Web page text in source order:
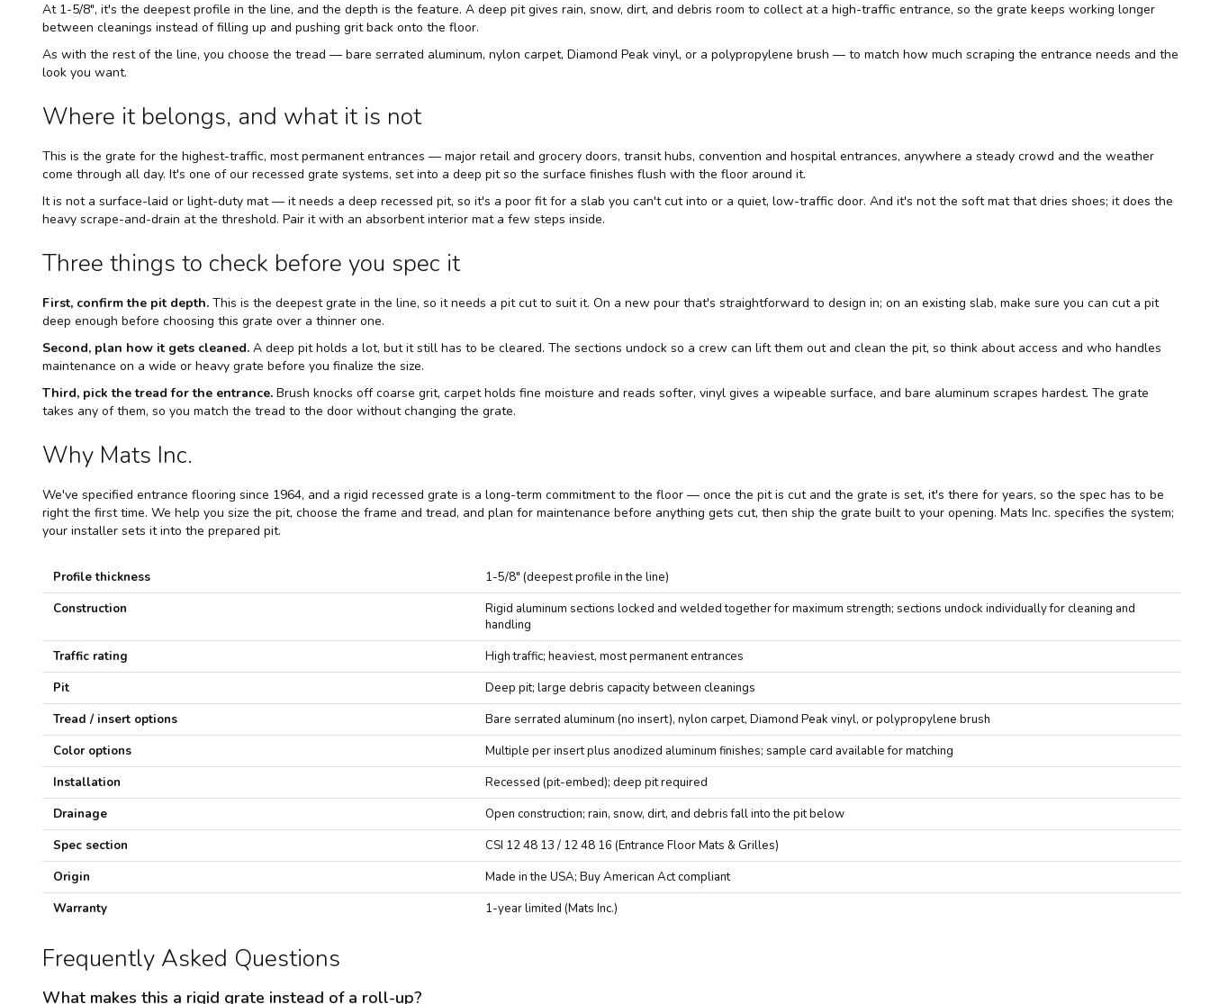
At 1-5/8", it's the deepest profile in the line, and the depth is the feature. A deep pit gives rain, snow, dirt, and debris room to collect at a high-traffic entrance, so the grate keeps working longer
between cleanings instead of filling up and pushing grit back onto the floor.
As with the rest of the line, you choose the tread — bare serrated aluminum, nylon carpet, Diamond Peak vinyl, or a polypropylene brush — to match how much scraping the entrance needs and the
look you want.
Where it belongs, and what it is not
This is the grate for the highest-traffic, most permanent entrances — major retail and grocery doors, transit hubs, convention and hospital entrances, anywhere a steady crowd and the weather
come through all day. It's one of our recessed grate systems, set into a deep pit so the surface finishes flush with the floor around it.
It is not a surface-laid or light-duty mat — it needs a deep recessed pit, so it's a poor fit for a slab you can't cut into or a quiet, low-traffic door. And it's not the soft mat that dries shoes; it does the
heavy scrape-and-drain at the threshold. Pair it with an absorbent interior mat a few steps inside.
Three things to check before you spec it
First, confirm the pit depth. This is the deepest grate in the line, so it needs a pit cut to suit it. On a new pour that's straightforward to design in; on an existing slab, make sure you can cut a pit
deep enough before choosing this grate over a thinner one.
Second, plan how it gets cleaned. A deep pit holds a lot, but it still has to be cleared. The sections undock so a crew can lift them out and clean the pit, so think about access and who handles
maintenance on a wide or heavy grate before you finalize the size.
Third, pick the tread for the entrance. Brush knocks off coarse grit, carpet holds fine moisture and reads softer, vinyl gives a wipeable surface, and bare aluminum scrapes hardest. The grate
takes any of them, so you match the tread to the door without changing the grate.
Why Mats Inc.
We've specified entrance flooring since 1964, and a rigid recessed grate is a long-term commitment to the floor — once the pit is cut and the grate is set, it's there for years, so the spec has to be
right the first time. We help you size the pit, choose the frame and tread, and plan for maintenance before anything gets cut, then ship the grate built to your opening. Mats Inc. specifies the system;
your installer sets it into the prepared pit.
i
n
Profile thickness
1-5/8" (deepest profile in the line)
Construction
Rigid aluminum sections locked and welded together for maximum strength; sections undock individually for cleaning and
handling
Traffic rating
High traffic; heaviest, most permanent entrances
Pit
Deep pit; large debris capacity between cleanings
Tread / insert options
Bare serrated aluminum (no insert), nylon carpet, Diamond Peak vinyl, or polypropylene brush
Color options
Multiple per insert plus anodized aluminum finishes; sample card available for matching
Installation
Recessed (pit-embed); deep pit required
Drainage
Open construction; rain, snow, dirt, and debris fall into the pit below
Spec section
CSI 12 48 13 / 12 48 16 (Entrance Floor Mats & Grilles)
Origin
Made in the USA; Buy American Act compliant
Warranty
1-year limited (Mats Inc.)
Frequently Asked Questions
What makes this a rigid grate instead of a roll-up?